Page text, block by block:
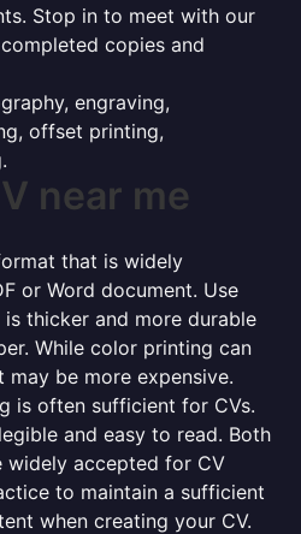
Stop in to meet with our
copies and
engraving,
offset printing,
near me
that is widely
or Word document. Use
thicker and more durable
While color printing can
may be more expensive.
is often sufficient for CVs.
and easy to read. Both
widely accepted for CV
to maintain a sufficient
when creating your CV.